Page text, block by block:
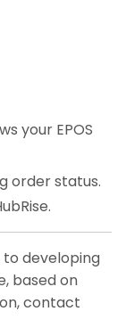
your EPOS
order status.
developing
based on
contact